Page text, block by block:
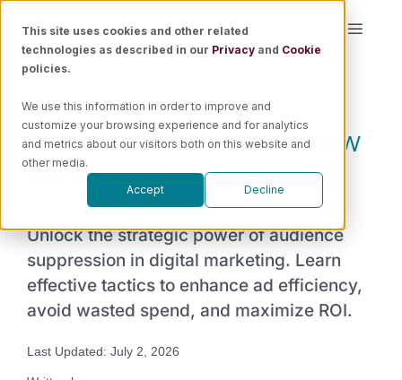
This site uses cookies and other related
technologies as described in our Privacy and Cookie
policies.
We use this information in order to improve and
customize your browsing experience and for analytics
and metrics about our visitors both on this website and
other media.
Accept Decline
content
Toggle
Platform
Pricing
Book a Demo
Audience Suppression: How
And When To Use It
Unlock the strategic power of audience
suppression in digital marketing. Learn
effective tactics to enhance ad efficiency,
avoid wasted spend, and maximize ROI.
Last Updated: July 2, 2026